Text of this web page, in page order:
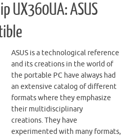
UX360UA: ASUS
ASUS is a technological reference
and its creations in the world of
the portable PC have always had
an extensive catalog of different
formats where they emphasize
their multidisciplinary
creations. They have
experimented with many formats,